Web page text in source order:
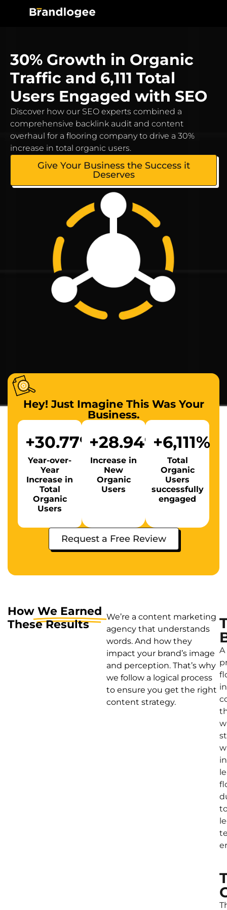
30% Growth in Organic
Traffic and 6,111 Total
Users Engaged with SEO
Discover how our SEO experts combined a
comprehensive backlink audit and content
overhaul for a flooring company to drive a 30%
increase in total organic users.
Give Your Business the Success it
Deserves
Hey! Just Imagine This Was Your
Business.
Year-over-
Year
Increase in
Total
Organic
Users
+30.77%
Increase in
New
Organic
Users
+28.94%
Total
Organic
Users
successfully
engaged
+6,111%
Request a Free Review
How We Earned
These Results
We’re a content marketing
agency that understands
words. And how they
impact your brand’s image
and perception. That’s why
we follow a logical process
to ensure you get the right
content strategy.
A